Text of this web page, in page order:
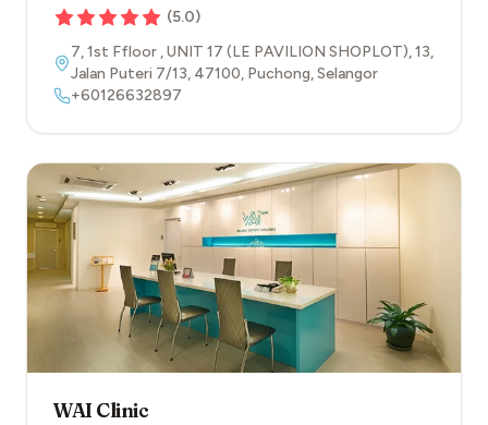
(5.0)
7, 1st Ffloor , UNIT 17 (LE PAVILION SHOPLOT), 13,
Jalan Puteri 7/13, 47100, Puchong,Selangor
+60126632897
WAI Clinic